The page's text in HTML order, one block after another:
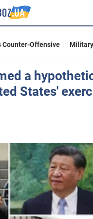
Counter-Offensive
a
States'